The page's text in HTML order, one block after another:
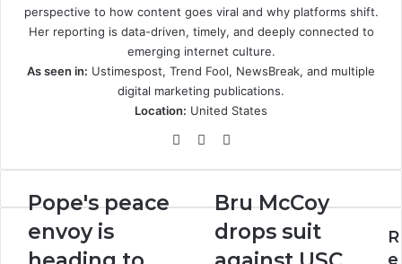
perspective to how content goes viral and why platforms shift.
Her reporting is data-driven, timely, and deeply connected to
emerging internet culture.
As seen in: Ustimespost, Trend Fool, NewsBreak, and multiple
digital marketing publications.
Location: United States
WebsiteLinkedIn
Pope's
peace
envoy
is
Pope's peace
envoy is
Bru
McCoy
drops
suit
Bru McCoy
drops suit
R
e